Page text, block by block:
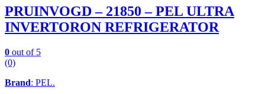
PRUINVOGD – 21850 – PEL ULTRA
INVERTORON REFRIGERATOR
0 out of 5
(0)
Brand: PEL.